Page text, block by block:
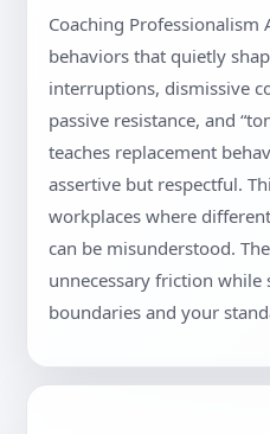
Coaching Professionalism
behaviors that quietly
interruptions, dismissive
passive resistance, and
teaches replacement
assertive but respectful.
workplaces where
can be misunderstood.
unnecessary friction
boundaries and your